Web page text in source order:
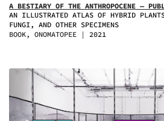
A BESTIARY OF THE ANTHROPOCENE —
AN ILLUSTRATED ATLAS OF HYBRID
FUNGI, AND OTHER SPECIMENS
BOOK, ONOMATOPEE
2021